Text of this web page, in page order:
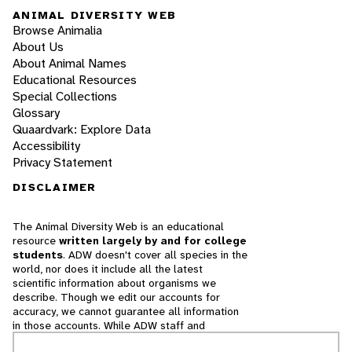
ANIMAL DIVERSITY WEB
Browse Animalia
About Us
About Animal Names
Educational Resources
Special Collections
Glossary
Quaardvark: Explore Data
Accessibility
Privacy Statement
DISCLAIMER
The Animal Diversity Web is an educational
resource written largely by and for college
students. ADW doesn't cover all species in the
world, nor does it include all the latest
scientific information about organisms we
describe. Though we edit our accounts for
accuracy, we cannot guarantee all information
in those accounts. While ADW staff and